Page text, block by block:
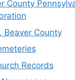
County
Beaver County
Records